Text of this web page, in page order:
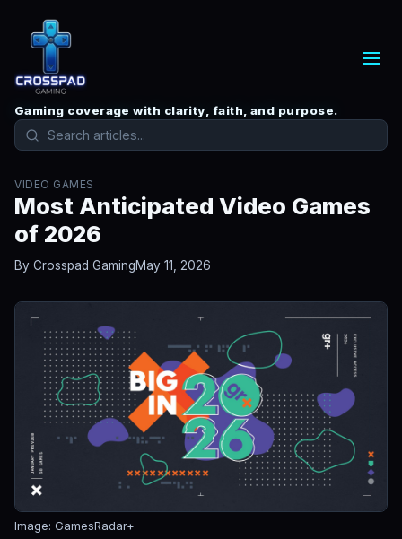
Gaming coverage with clarity, faith, and purpose.
VIDEO GAMES
Most Anticipated Video Games
of 2026
By Crosspad GamingMay 11, 2026
Image: GamesRadar+